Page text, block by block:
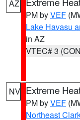
AZ
PM byVEF
Lake Havasu
in AZ
VTEC# 3
NV Extreme
PM byVEF
Northeast